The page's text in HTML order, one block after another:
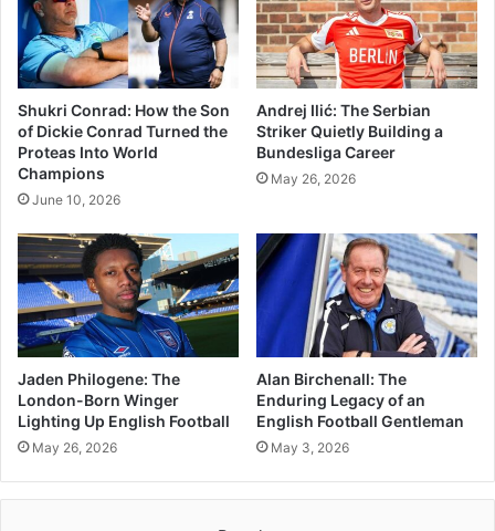
Shukri Conrad: How the Son
of Dickie Conrad Turned the
Proteas Into World
Champions
June 10, 2026
Andrej Ilić: The Serbian
Striker Quietly Building a
Bundesliga Career
May 26, 2026
Jaden Philogene: The
London-Born Winger
Lighting Up English Football
May 26, 2026
Alan Birchenall: The
Enduring Legacy of an
English Football Gentleman
May 3, 2026